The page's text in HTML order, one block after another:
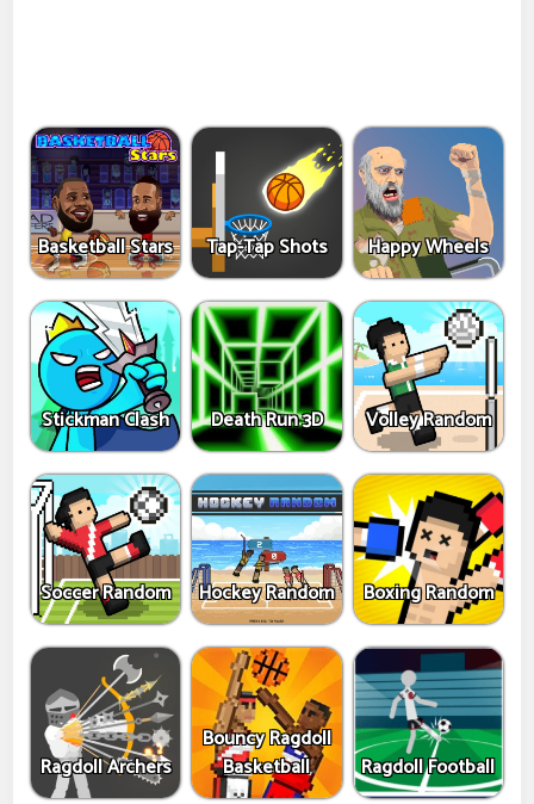
Basketball Stars Tap-Tap Shots Happy Wheels
Stickman Clash Death Run 3D Volley Random
Soccer Random Hockey Random Boxing Random
Ragdoll Archers
Bouncy Ragdoll
Basketball
Ragdoll Football